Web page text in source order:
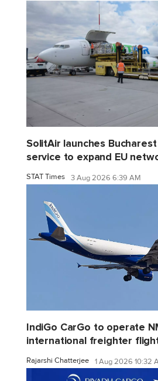
SolitAir launches
service to expand EU
STAT Times 3 Aug 2026 6:39 AM
IndiGo CarGo to operate
international freighter
Rajarshi Chatterjee 1 Aug 2026 10:32